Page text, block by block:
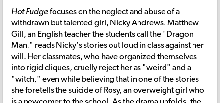
Hot Fudgefocuses on the neglect and abuse of a
withdrawn but talented girl, Nicky Andrews. Matthew
Gill, an English teacher the students call the "Dragon
Man," reads Nicky's stories out loud in class against her
will. Her classmates, who have organized themselves
into rigid cliques, cruelly reject her as "weird" and a
"witch," even while believing that in one of the stories
she foretells the suicide of Rosy, an overweight girl who